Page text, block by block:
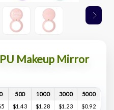
Makeup Mirror
500 1000 3000
5000
$1.43 $1.28 $1.23 $0.92